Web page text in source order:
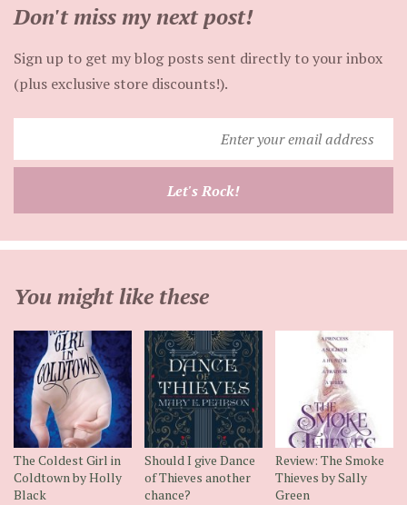
Don't miss my next post!
Sign up to get my blog posts sent directly to your inbox
(plus exclusive store discounts!).
your
Let's Rock!
You might like these
The Coldest Girl in
Coldtown by Holly
Black
Should I give Dance
of Thieves another
chance?
Review: The Smoke
Thieves by Sally
Green